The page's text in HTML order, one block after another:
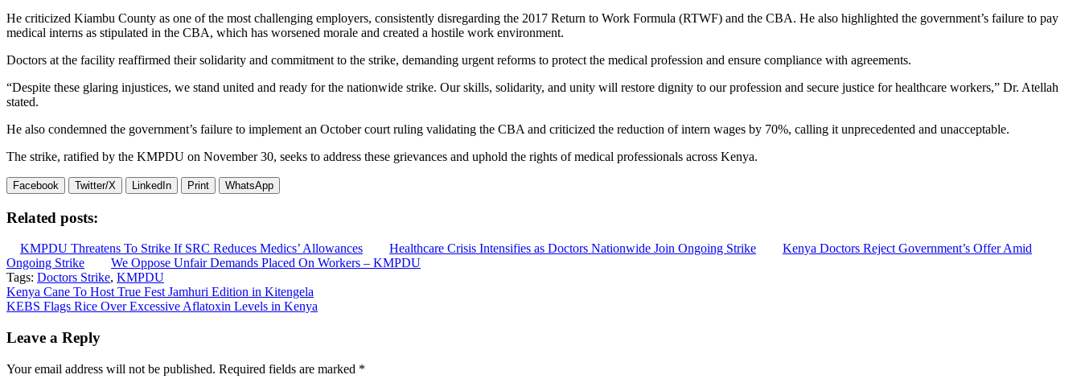
He criticized Kiambu County as one of the most challenging employers, consistently disregarding the 2017 Return to Work Formula (RTWF) and the CBA. He also highlighted the government’s failure to pay
medical interns as stipulated in the CBA, which has worsened morale and created a hostile work environment.
Doctors at the facility reaffirmed their solidarity and commitment to the strike, demanding urgent reforms to protect the medical profession and ensure compliance with agreements.
“Despite these glaring injustices, we stand united and ready for the nationwide strike. Our skills, solidarity, and unity will restore dignity to our profession and secure justice for healthcare workers,” Dr. Atellah
stated.
He also condemned the government’s failure to implement an October court ruling validating the CBA and criticized the reduction of intern wages by 70%, calling it unprecedented and unacceptable.
The strike, ratified by the KMPDU on November 30, seeks to address these grievances and uphold the rights of medical professionals across Kenya.
Facebook Twitter/X LinkedIn Print WhatsApp
Related posts:
KMPDU Threatens To Strike If SRC Reduces Medics’ Allowances Healthcare Crisis Intensifies as Doctors Nationwide Join Ongoing Strike
Kenya Doctors Reject Government’s Offer Amid
Ongoing Strike
We Oppose Unfair Demands Placed On Workers – KMPDU
Tags: Doctors Strike, KMPDU
Post
navigation
Kenya Cane To Host True Fest Jamhuri Edition in Kitengela
KEBS Flags Rice Over Excessive Aflatoxin Levels in Kenya
Leave a Reply
Your email address will not be published. Required fields are marked *